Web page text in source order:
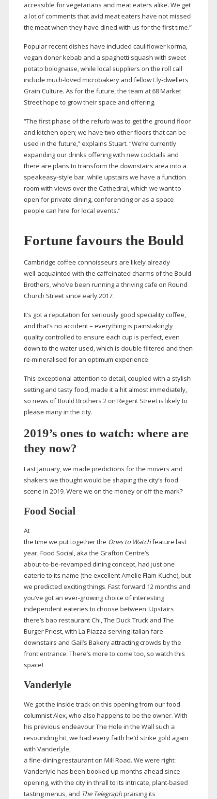
accessible for vegetarians and meat eaters alike. We get
a lot of comments that avid meat eaters have not missed
the meat when they have dined with us for the first time.”
Popular recent dishes have included cauliflower korma,
vegan doner kebab and a spaghetti squash with sweet
potato bolognaise, while local suppliers on the roll call
include much-loved microbakery and fellowEly-dwellers
Grain Culture. As for the future, the team at 68 Market
Street hope to grow their space and offering.
“The first phase of the refurb was to get the ground floor
and kitchen open; we have two other floors that can be
used in the future,” explains Stuart. “We’re currently
expanding our drinks offering with new cocktails and
there are plans to transform the downstairs area into a
speakeasy-style bar, while upstairs we have a function
room with views over the Cathedral, which we want to
open for private dining, conferencing or as a space
people can hire for local events.”
Fortune favours the Bould
Cambridge coffee connoisseurs are likely already
well-acquainted with the caffeinated charms of the Bould
Brothers, who’ve been running a thriving cafe on Round
Church Street since early 2017.
It’s got a reputation for seriously good speciality coffee,
and that’s no accident – everything is painstakingly
quality controlled to ensure each cup is perfect, even
down to the water used, which is double filtered and then
re-mineralised for an optimum experience.
This exceptional attention to detail, coupled with a stylish
setting and tasty food, made it a hit almost immediately,
so news of Bould Brothers 2 on Regent Street is likely to
please many in the city.
2019’s ones to watch: where are
they now?
Last January, we made predictions for the movers and
shakers we thought would be shaping the city’s food
scene in 2019. Were we on the money or off the mark?
Food Social
At
the time we put together the Ones to Watchfeature last
year, Food Social, aka the Grafton Centre’s
about-to-be-revamped dining concept, had just one
eaterie to its name (the excellent Amelie Flam-Kuche), but
we predicted exciting things. Fast forward 12 months and
you’ve got an ever-growingchoice of interesting
independent eateries to choose between. Upstairs
there’s bao restaurant Chi, The Duck Truck and The
Burger Priest, with La Piazza serving Italian fare
downstairs and Gail’s Bakery attracting crowds by the
front entrance. There’s more to come too, so watch this
space!
Vanderlyle
We got the inside track on this opening from our food
columnist Alex, who also happens to be the owner. With
his previous endeavour The Hole in the Wall such a
resounding hit, we had every faith he’d strike gold again
with Vanderlyle,
a fine-diningrestaurant on Mill Road. We were right:
Vanderlyle has been booked up months ahead since
opening, with the city in thrall to its intricate,plant-based
tasting menus, and The Telegraphpraising its